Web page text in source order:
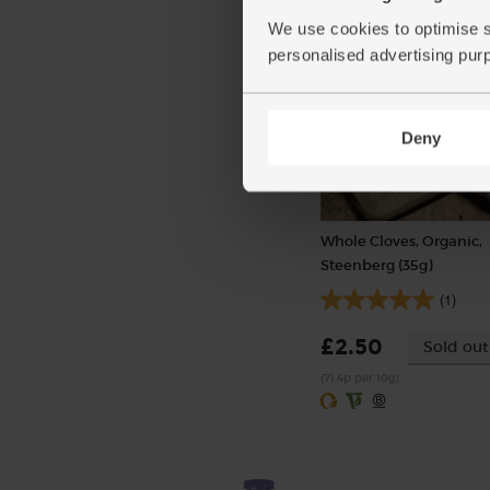
We use cookies to optimise
personalised advertising
Deny
Varieties and colours will vary
Whole Cloves, Organic,
Steenberg (35g)
(1)
£2.50 Sold out